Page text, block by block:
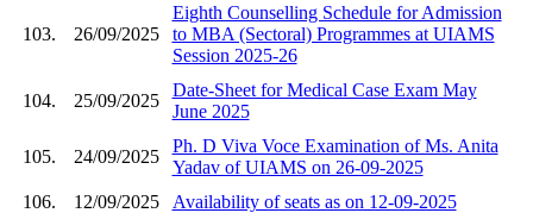
103. 26/09/2025
Eighth Counselling Schedule for Admission
to MBA (Sectoral) Programmes at UIAMS
Session 2025-26
104. 25/09/2025
Date-Sheet for Medical Case Exam May
June 2025
105. 24/09/2025
Ph. D Viva Voce Examination of Ms. Anita
Yadav of UIAMS on 26-09-2025
106.
12/09/2025 Availability of seats as on 12-09-2025